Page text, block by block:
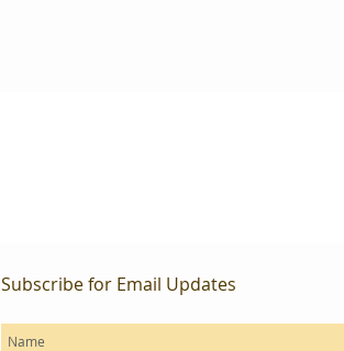
Subscribe for Email Updates